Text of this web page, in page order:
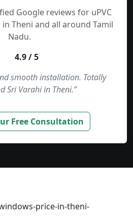
Google reviews for uPVC
Theni and all around Tamil
Nadu.
4.9 / 5
smooth installation. Totally
Sri Varahi in Theni.”
Free Consultation